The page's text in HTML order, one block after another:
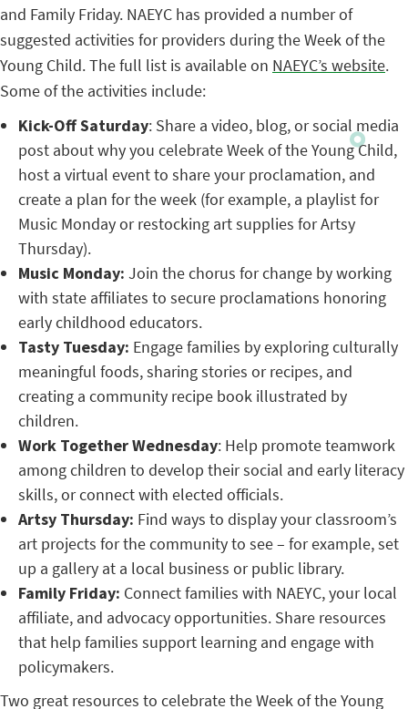
and Family Friday. NAEYC has provided a number of
suggested activities for providers during the Week of the
Young Child. The full list is available on NAEYC’s website.
Some of the activities include:
Kick-Off Saturday: Share a video, blog, or social media
post about why you celebrate Week of the Young Child,
host a virtual event to share your proclamation, and
create a plan for the week (for example, a playlist for
Music Monday or restocking art supplies for Artsy
Thursday).
Music Monday: Join the chorus for change by working
with state affiliates to secure proclamations honoring
early childhood educators.
Tasty Tuesday: Engage families by exploring culturally
meaningful foods, sharing stories or recipes, and
creating a community recipe book illustrated by
children.
Work Together Wednesday: Help promote teamwork
among children to develop their social and early literacy
skills, or connect with elected officials.
Artsy Thursday: Find ways to display your classroom’s
art projects for the community to see – for example, set
up a gallery at a local business or public library.
Family Friday: Connect families with NAEYC, your local
affiliate, and advocacy opportunities. Share resources
that help families support learning and engage with
policymakers.
Two great resources to celebrate the Week of the Young